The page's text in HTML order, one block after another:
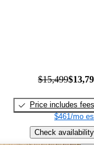
$15,499
Price includes fees
$461/mo
Check availability